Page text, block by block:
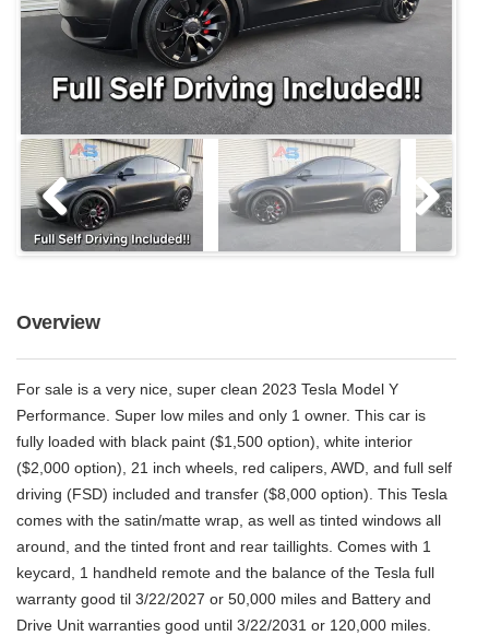
Overview
For sale is a very nice, super clean 2023 Tesla Model Y
Performance. Super low miles and only 1 owner. This car is
fully loaded with black paint ($1,500 option), white interior
($2,000 option), 21 inch wheels, red calipers, AWD, and full self
driving (FSD) included and transfer ($8,000 option). This Tesla
comes with the satin/matte wrap, as well as tinted windows all
around, and the tinted front and rear taillights. Comes with 1
keycard, 1 handheld remote and the balance of the Tesla full
warranty good til 3/22/2027 or 50,000 miles and Battery and
Drive Unit warranties good until 3/22/2031 or 120,000 miles.